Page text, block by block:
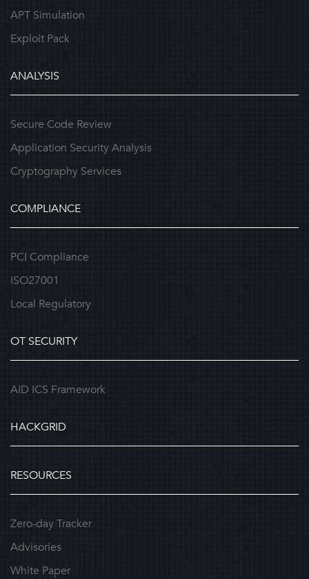
APT Simulation
Exploit Pack
ANALYSIS
Secure Code Review
Application Security Analysis
Cryptography Services
COMPLIANCE
PCI Compliance
ISO27001
Local Regulatory
OT SECURITY
AID ICS Framework
HACKGRID
RESOURCES
Zero-day Tracker
Advisories
White Paper